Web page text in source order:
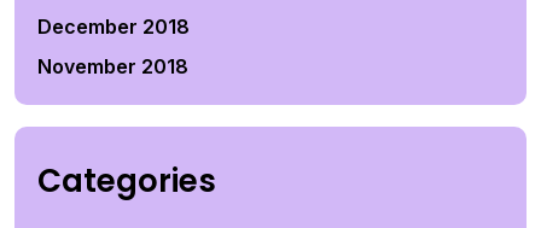
December 2018
November 2018
Categories